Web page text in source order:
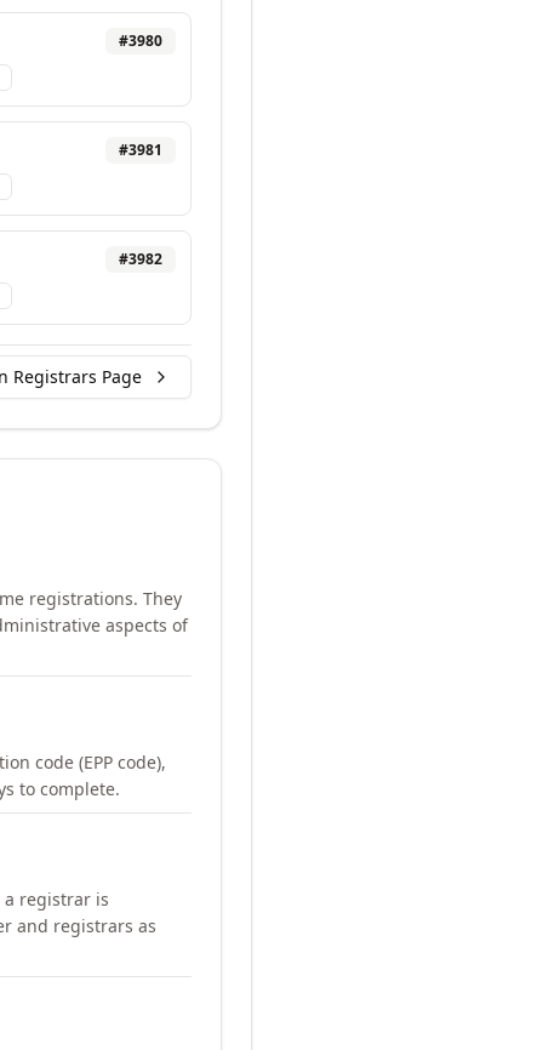
#3980
#3981
#3982
Registrars Page
registrations. They
aspects of
code (EPP code),
to complete.
a registrar is
and registrars as